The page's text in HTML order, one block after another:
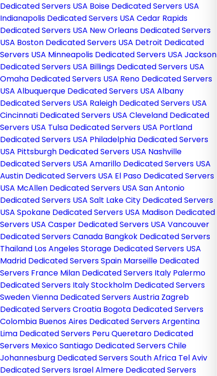
Dedicated Servers USA Boise Dedicated Servers USA
Indianapolis Dedicated Servers USA Cedar Rapids
Dedicated Servers USA New Orleans Dedicated Servers
USA Boston Dedicated Servers USA Detroit Dedicated
Servers USA Minneapolis Dedicated Servers USA Jackson
Dedicated Servers USA Billings Dedicated Servers USA
Omaha Dedicated Servers USA Reno Dedicated Servers
USA Albuquerque Dedicated Servers USA Albany
Dedicated Servers USA Raleigh Dedicated Servers USA
Cincinnati Dedicated Servers USA Cleveland Dedicated
Servers USA Tulsa Dedicated Servers USA Portland
Dedicated Servers USA Philadelphia Dedicated Servers
USA Pittsburgh Dedicated Servers USA Nashville
Dedicated Servers USA Amarillo Dedicated Servers USA
Austin Dedicated Servers USA El Paso Dedicated Servers
USA McAllen Dedicated Servers USA San Antonio
Dedicated Servers USA Salt Lake City Dedicated Servers
USA Spokane Dedicated Servers USA Madison Dedicated
Servers USA Casper Dedicated Servers USA Vancouver
Dedicated Servers Canada Bangkok Dedicated Servers
Thailand Los Angeles Storage Dedicated Servers USA
Madrid Dedicated Servers Spain Marseille Dedicated
Servers France Milan Dedicated Servers Italy Palermo
Dedicated Servers ItalyStockholm Dedicated Servers
SwedenVienna Dedicated Servers Austria Zagreb
Dedicated Servers Croatia Bogota Dedicated Servers
Colombia Buenos Aires Dedicated Servers Argentina
Lima Dedicated Servers PeruQueretaro Dedicated
Servers MexicoSantiago Dedicated Servers Chile
Johannesburg Dedicated Servers South Africa Tel Aviv
Dedicated Servers IsraelAlmere Dedicated Servers